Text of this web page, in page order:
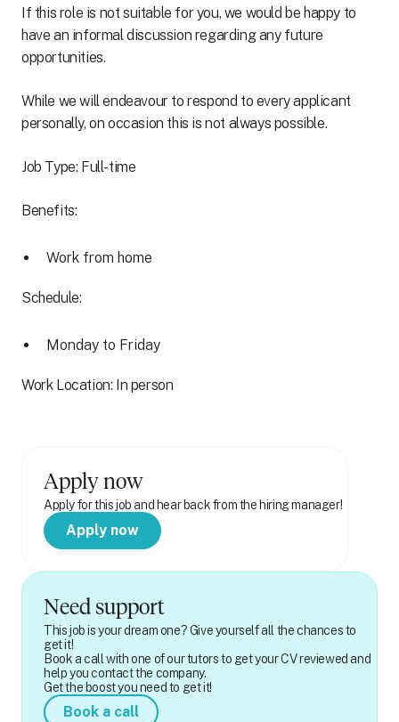
Apply now
Apply for this job and hear back from the hiring manager!
Apply now
Need support
This job is your dream one? Give yourself all the chances to
get it!
Book a call with one of our tutors to get your CV reviewed and
help you contact the company.
Get the boost you need to get it!
Book a call
If this role is not suitable for you, we would be happy to
have an informal discussion regarding any future
opportunities.
While we will endeavour to respond to every applicant
personally, on occasion this is not always possible.
Job Type: Full-time
Benefits:
Work from home
Schedule:
Monday to Friday
Work Location: In person